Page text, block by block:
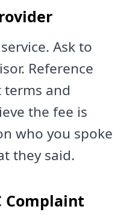
Ask to
Reference
and
the fee is
who you spoke
they said.
Complaint